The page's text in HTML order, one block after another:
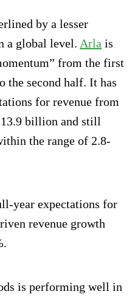
by a lesser
a global level. Arla is
from the first
the second half. It has
for revenue from
billion and still
the range of 2.8-
year expectations for
revenue growth
is performing well in